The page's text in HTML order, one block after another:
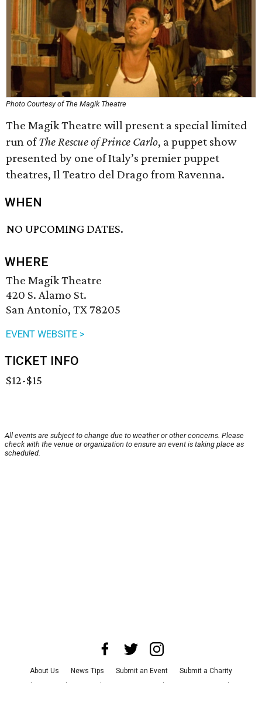
Photo Courtesy of The Magik Theatre
The Magik Theatre will present a special limited
run ofThe Rescue of Prince Carlo, a puppet show
presented by one of Italy’s premier puppet
theatres, Il Teatro del Drago from Ravenna.
WHEN
NO UPCOMING DATES.
WHERE
The Magik Theatre
420 S. Alamo St.
San Antonio, TX 78205
EVENT WEBSITE >
TICKET INFO
$12-$15
All events are subject to change due to weather or other concerns. Please
check with the venue or organization to ensure an event is taking place as
scheduled.
About Us News Tips Submit an Event
Submit a Charity